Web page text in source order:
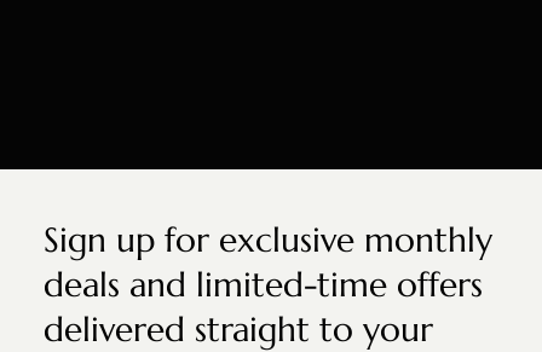
Sign up for exclusive monthly
deals and limited-time offers
delivered straight to your